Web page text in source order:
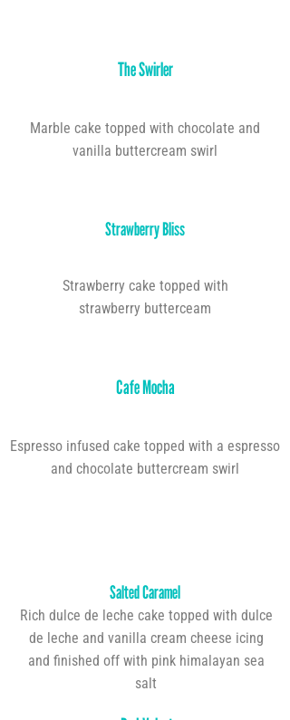
The Swirler
Marble cake topped with chocolate and
vanilla buttercream swirl
Strawberry Bliss
Strawberry cake topped with
strawberry butterceam
Cafe Mocha
Espresso infused cake topped with a espresso
and chocolate buttercream swirl
Salted Caramel
Rich dulce de leche cake topped with dulce
de leche and vanilla cream cheese icing
and finished off with pink himalayan sea
salt